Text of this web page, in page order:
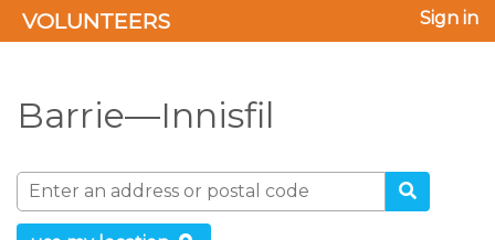
VOLUNTEERS Sign in
Barrie—Innisfil